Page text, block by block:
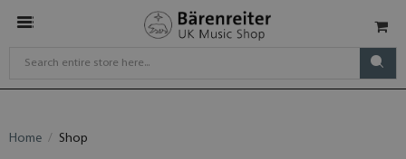
Home Shop